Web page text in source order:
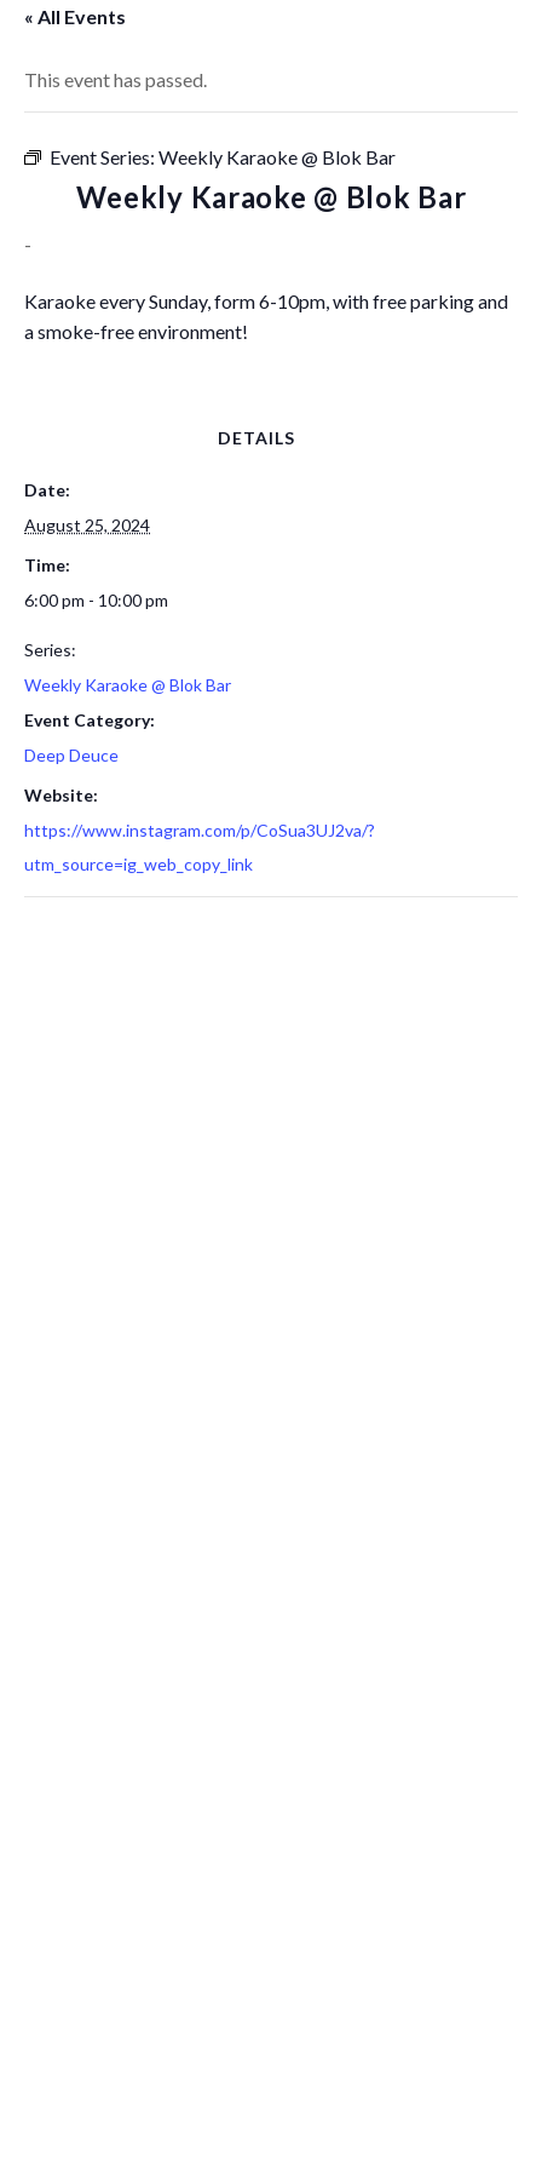
« All Events
This event has passed.
Event Series: Weekly Karaoke @ Blok Bar
Weekly Karaoke @ Blok Bar
-
Karaoke every Sunday, form 6-10pm, with free parking and
a smoke-free environment!
DETAILS
Date:
August 25, 2024
Time:
6:00 pm - 10:00 pm
Series:
Weekly Karaoke @ Blok Bar
Event Category:
Deep Deuce
Website:
https://www.instagram.com/p/CoSua3UJ2va/?
utm_source=ig_web_copy_link